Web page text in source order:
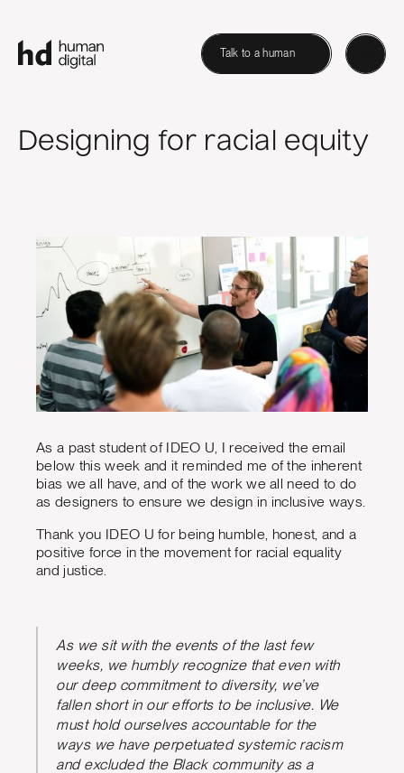
Talk to a human
Designing for racial equity
As a past student of IDEO U, I received the email
below this week and it reminded me of the inherent
bias we all have, and of the work we all need to do
as designers to ensure we design in inclusive ways.
Thank you IDEO U for being humble, honest, and a
positive force in the movement for racial equality
and justice.
As we sit with the events of the last few
weeks, we humbly recognize that even with
our deep commitment to diversity, we’ve
fallen short in our efforts to be inclusive. We
must hold ourselves accountable for the
ways we have perpetuated systemic racism
and excluded the Black community as a